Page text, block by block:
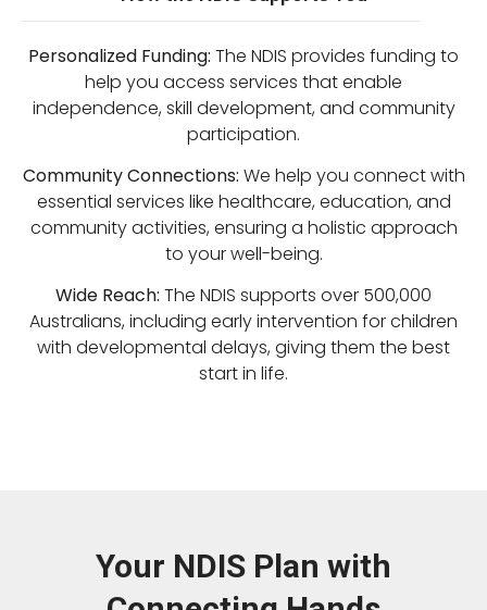
Personalized Funding: The NDIS provides funding to
help you access services that enable
independence, skill development, and community
participation.
Community Connections: We help you connect with
essential services like healthcare, education, and
community activities, ensuring a holistic approach
to your well-being.
Wide Reach: The NDIS supports over 500,000
Australians, including early intervention for children
with developmental delays, giving them the best
start in life.
Your NDIS Plan with